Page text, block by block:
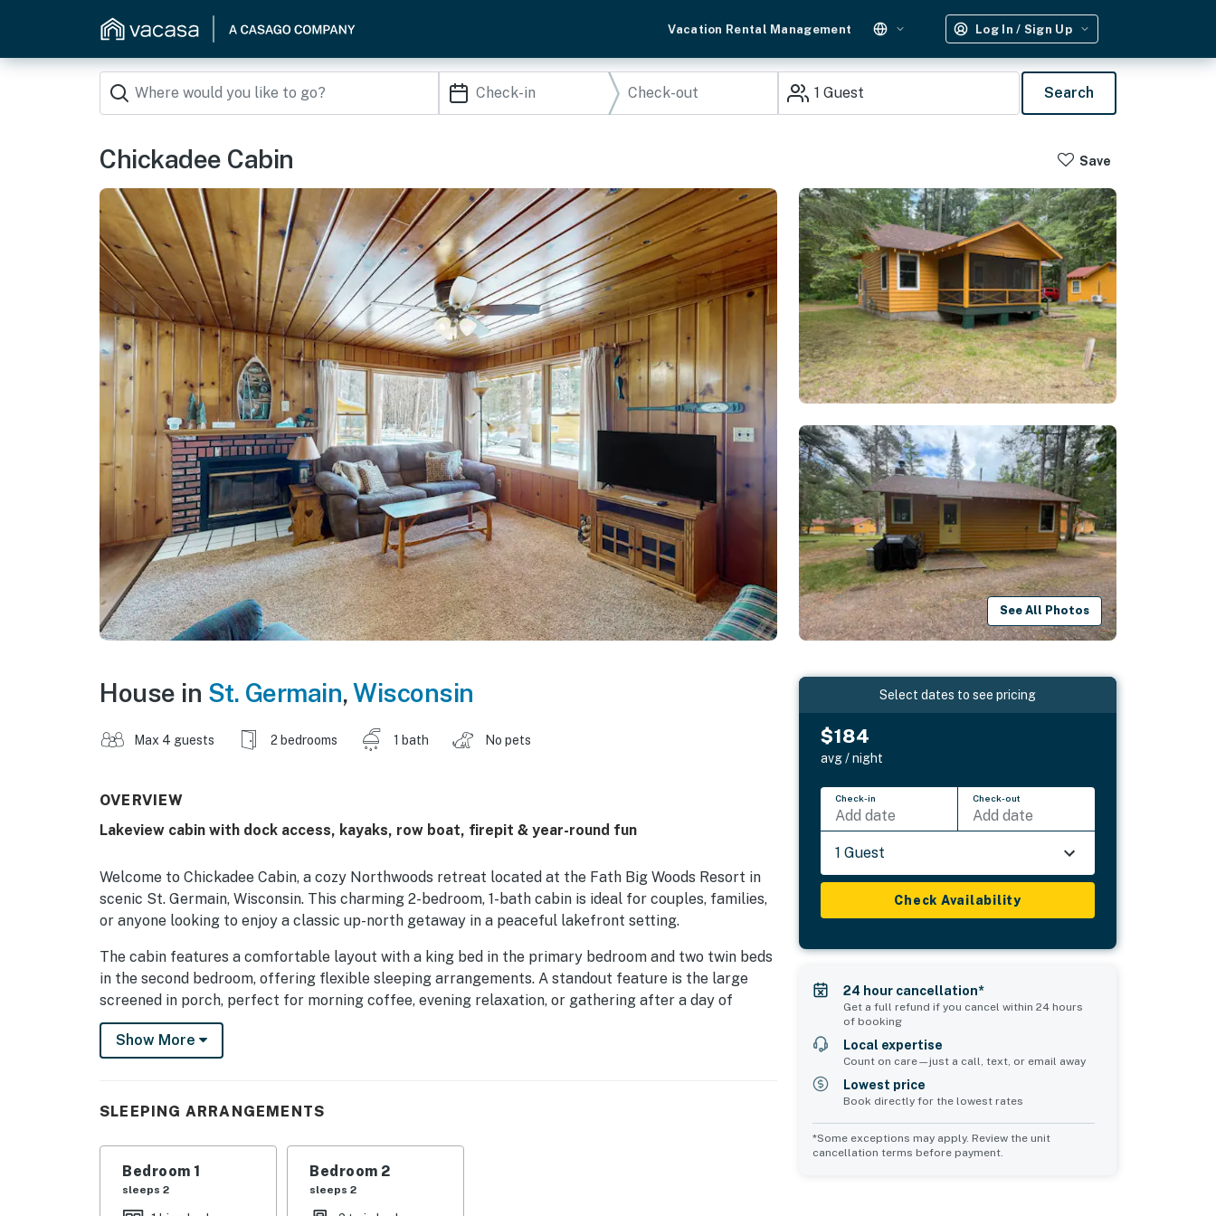
Vacation Rental Management Log In / Sign Up
1 Guest Search
Chickadee Cabin Save
See All Photos
House in St. Germain,Wisconsin
Max 4 guests 2 bedrooms 1 bath No pets
OVERVIEW
Lakeview cabin with dock access, kayaks, row boat, firepit & year-round fun
Welcome to Chickadee Cabin, a cozy Northwoods retreat located at the Fath Big Woods Resort in
scenic St. Germain, Wisconsin. This charming 2-bedroom, 1-bath cabin is ideal for couples, families,
or anyone looking to enjoy a classic up-north getaway in a peaceful lakefront setting.
The cabin features a comfortable layout with a king bed in the primary bedroom and two twin beds
in the second bedroom, offering flexible sleeping arrangements. A standout feature is the large
screened in porch, perfect for morning coffee, evening relaxation, or gathering after a day of
outdoor fun. Outside, guests will love the spacious, open, and level lawn, ideal for family games,
cookouts, and spending time together outdoors.
shared lakeside firepit is perfect for evening campfires, while kayaks and a row boat are available
for exploring the lake at a relaxed pace. Lake Content and Fawn Lake are also accessible from Big
St. Germain Lake, allowing for extended boating and exploration.
Show More
SLEEPING ARRANGEMENTS
Bedroom 1
sleeps 2
Bedroom 2
sleeps 2
Select dates to see pricing
$184
avg / night
Check-in
Add date
Check-out
Add date
1 Guest
Check Availability
24 hour cancellation*
Get a full refund if you cancel within 24 hours
of booking
Local expertise
Count on care—just a call, text, or email away
Lowest price
Book directly for the lowest rates
*Some exceptions may apply. Review the unit
cancellation terms before payment.